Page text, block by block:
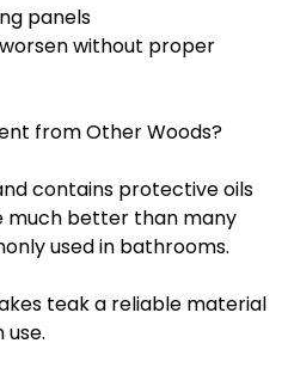
panels
without proper
from Other Woods?
contains protective oils
much better than many
used in bathrooms.
teak a reliable material